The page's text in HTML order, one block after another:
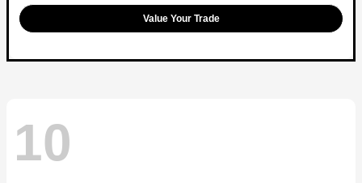
Value Your Trade
10